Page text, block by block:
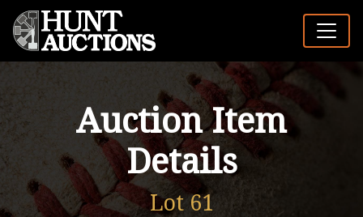
Auction Item
Details
Lot 61